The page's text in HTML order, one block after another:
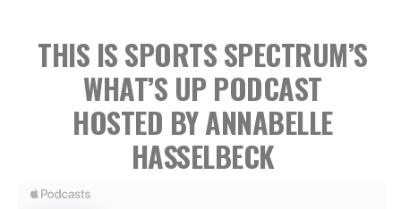
THIS IS SPORTS SPECTRUM’S
WHAT’S UP PODCAST
HOSTED BY ANNABELLE
HASSELBECK